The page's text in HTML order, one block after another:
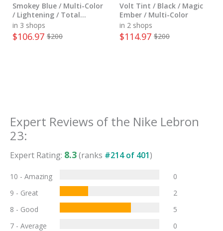
Smokey Blue / Multi-Color
/ Lightening / Total
Orange / Mint Foam
in 3 shops
$106.97 $200
Volt Tint / Black / Magic
Ember / Multi-Color
in 2 shops
$114.97 $200
Expert Reviews of the Nike Lebron
23:
Expert Rating: 8.3(ranks #214of 401)
10 - Amazing
0
9 - Great
2
8 - Good
5
7 - Average
0